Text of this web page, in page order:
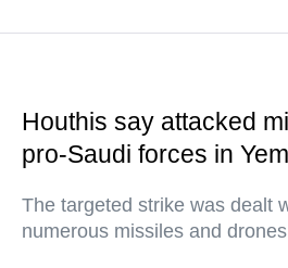
Houthis say attacked
pro-Saudi forces in
The targeted strike was dealt
numerous missiles and drones